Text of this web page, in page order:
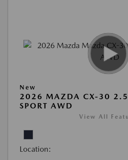
New
2026 MAZDA CX-30 2.5
SPORT AWD
View All
Location: